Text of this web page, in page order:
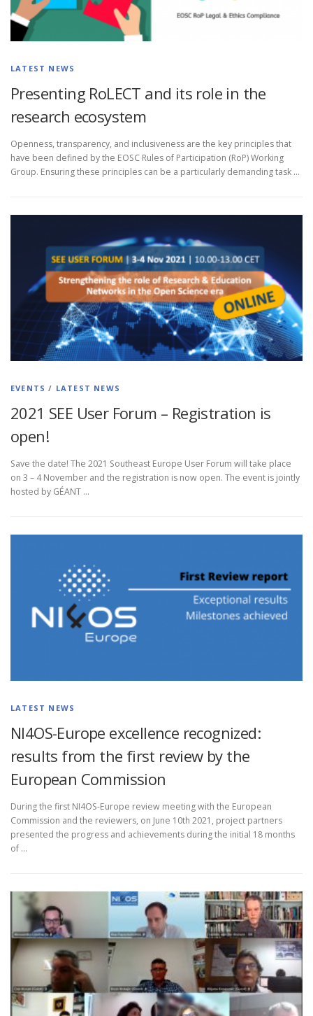
LATEST NEWS
Presenting RoLECT and its role in the
research ecosystem
Openness, transparency, and inclusiveness are the key principles that
have been defined by the EOSC Rules of Participation (RoP) Working
Group. Ensuring these principles can be a particularly demanding task …
EVENTS / LATEST NEWS
2021 SEE User Forum – Registration is
open!
Save the date! The 2021 Southeast Europe User Forum will take place
on 3 – 4 November and the registration is now open. The event is jointly
hosted by GÉANT …
LATEST NEWS
NI4OS-Europe excellence recognized:
results from the first review by the
European Commission
During the first NI4OS-Europe review meeting with the European
Commission and the reviewers, on June 10th 2021, project partners
presented the progress and achievements during the initial 18 months
of …